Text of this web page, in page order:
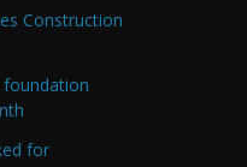
Construction
foundation
for